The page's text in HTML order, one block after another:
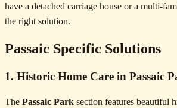
have a detached carriage house or a multi-
the right solution.
Passaic Specific Solutions
1. Historic Home Care in Passaic
The Passaic Park section features beautiful